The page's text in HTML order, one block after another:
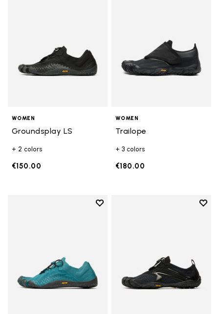
WOMEN
Groundsplay LS
+ 2 colors
€150.00
WOMEN
Trailope
+ 3 colors
€180.00
Add to wishlist
Add